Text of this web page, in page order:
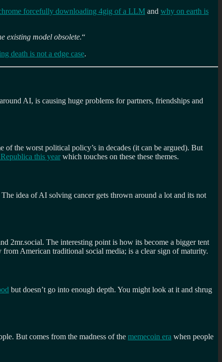
forcefully downloading 4gig of a LLM and why on earth is
existing model obsolete.“
death is not a edge case.
AI, is causing huge problems for partners, friendships and
of the worst political policy’s in decades (it can be argued). But
this year which touches on these these themes.
idea of AI solving cancer gets thrown around a lot and its not
2mr.social. The interesting point is how its become a bigger tent
American traditional social media; is a clear sign of maturity.
but doesn’t go into enough depth. You might look at it and shrug
But comes from the madness of the memecoin era when people